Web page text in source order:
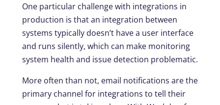
One particular challenge with integrations in
production is that an integration between
systems typically doesn’t have a user interface
and runs silently, which can make monitoring
system health and issue detection problematic.
More often than not, email notifications are the
primary channel for integrations to tell their